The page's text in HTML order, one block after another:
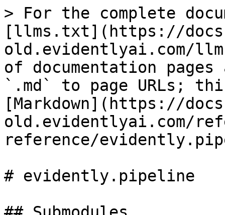
> For the complete
[llms.txt](https://
old.evidentlyai.com/
of documentation
`.md` to page URLs;
[Markdown](https://
old.evidentlyai.com/
reference/
# evidently.pipeline